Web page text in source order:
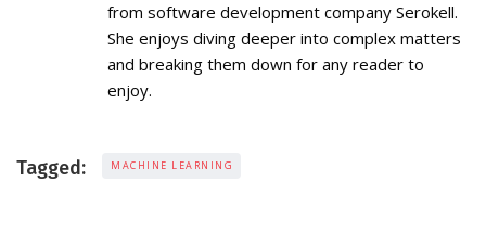
from software development company Serokell.
She enjoys diving deeper into complex matters
and breaking them down for any reader to
enjoy.
Tagged: MACHINE LEARNING